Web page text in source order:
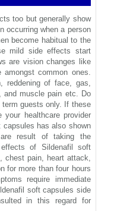
too but generally show
occurring when a person
become habitual to the
mild side effects start
are vision changes like
amongst common ones.
reddening of face, gas,
and muscle pain etc. Do
guests only. If these
healthcare provider
has also shown
result of taking the
of Sildenafil soft
chest pain, heart attack,
for more than four hours
require immediate
soft capsules side
in this regard for